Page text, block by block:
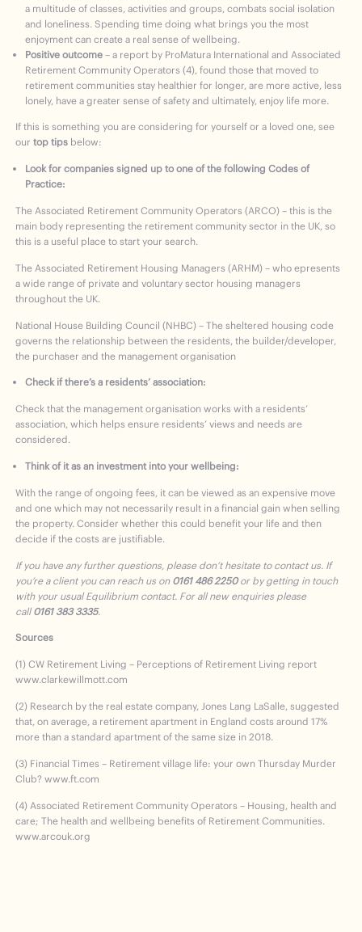
a multitude of classes, activities and groups, combats social isolation
and loneliness. Spending time doing what brings you the most
enjoyment can create a real sense of wellbeing.
Positive outcome – a report by ProMatura International and Associated
Retirement Community Operators (4), found those that moved to
retirement communities stay healthier for longer, are more active, less
lonely, have a greater sense of safety and ultimately, enjoy life more.
If this is something you are considering for yourself or a loved one, see
ourtop tips below:
Look for companies signed up to one of the following Codes of
Practice:
The Associated Retirement Community Operators (ARCO) – this is the
main body representing the retirement community sector in the UK, so
this is a useful place to start your search.
The Associated Retirement Housing Managers (ARHM) – who epresents
a wide range of private and voluntary sector housing managers
throughout the UK.
National House Building Council (NHBC) – The sheltered housing code
governs the relationship between the residents, the builder/developer,
the purchaser and the management organisation
Check if there’s a residents’ association:
Check that the management organisation works with a residents’
association, which helps ensure residents’ views and needs are
considered.
Think of it as an investment into your wellbeing:
With the range of ongoing fees, it can be viewed as an expensive move
and one which may not necessarily result in a financial gain when selling
the property. Consider whether this could benefit your life and then
decide if the costs are justifiable.
If you have any further questions, please don’t hesitate to contact us. If
you’re a client you can reach us on 0161 486 2250or by getting in touch
with your usual Equilibrium contact. For all new enquiries please
call 0161 383 3335.
Sources
(1) CW Retirement Living – Perceptions of Retirement Living report
www.clarkewillmott.com
(2) Research by the real estate company, Jones Lang LaSalle, suggested
that, on average, a retirement apartment in England costs around 17%
more than a standard apartment of the same size in 2018.
(3) Financial Times – Retirement village life: your own Thursday Murder
Club? www.ft.com
(4) Associated Retirement Community Operators – Housing, health and
care; The health and wellbeing benefits of Retirement Communities.
www.arcouk.org